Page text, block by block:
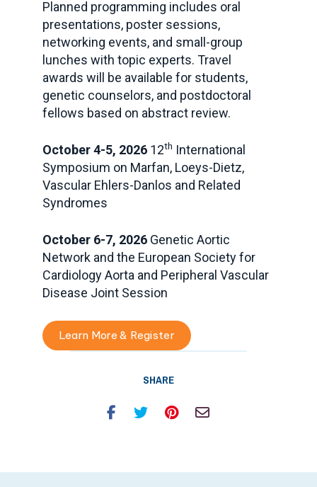
Planned programming includes oral
presentations, poster sessions,
networking events, and small-group
lunches with topic experts. Travel
awards will be available for students,
genetic counselors, and postdoctoral
fellows based on abstract review.
October 4-5, 2026 12th International
Symposium on Marfan, Loeys-Dietz,
Vascular Ehlers-Danlos and Related
Syndromes
October 6-7, 2026 Genetic Aortic
Network and the European Society for
Cardiology Aorta and Peripheral Vascular
Disease Joint Session
Learn More & Register
SHARE
Facebook
Twitter
Pinterest
Email